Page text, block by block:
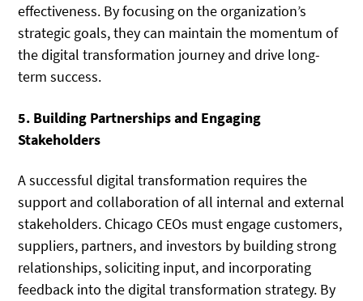
effectiveness. By focusing on the organization’s
strategic goals, they can maintain the momentum of
the digital transformation journey and drive long-
term success.
5. Building Partnerships and Engaging
Stakeholders
A successful digital transformation requires the
support and collaboration of all internal and external
stakeholders. Chicago CEOs must engage customers,
suppliers, partners, and investors by building strong
relationships, soliciting input, and incorporating
feedback into the digital transformation strategy. By